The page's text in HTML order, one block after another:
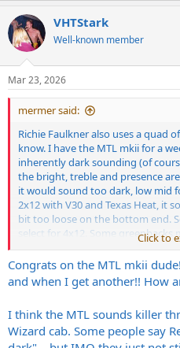
VHTStark
Well-known member
Mar 23, 2026
mermer said:
Richie Faulkner also uses a quad
know. I have the MTL mkii for a
inherently dark sounding (of
the bright, treble and presence
it would sound too dark, low mid
2x12 with V30 and Texas Heat, it
bit too loose on the bottom end.
select for 4x12. Some
I am also considering a Hiwatt
good deal on that one but not
Bogner / Friedman cab or buy that
Click to
Congrats on the MTL mkii
and when I get another!! How
I think the MTL sounds killer
Wizard cab. Some people say